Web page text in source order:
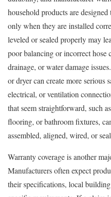
household products are
only when they are installed
leveled or sealed properly may
poor balancing or incorrect hose
drainage, or water damage
or dryer can create more serious
electrical, or ventilation
that seem straightforward, such
flooring, or bathroom fixtures,
assembled, aligned, wired, or
Warranty coverage is another
Manufacturers often expect
their specifications, local